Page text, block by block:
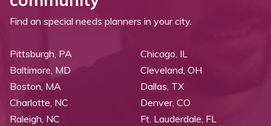
Find an special needs planners in your city.
Pittsburgh, PA
Baltimore, MD
Boston, MA
Charlotte, NC
Raleigh, NC
Chicago, IL
Cleveland, OH
Dallas, TX
Denver, CO
Ft. Lauderdale, FL